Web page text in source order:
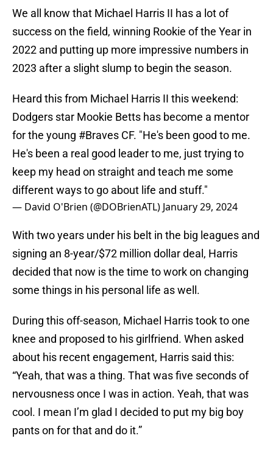
We all know that Michael Harris II has a lot of
success on the field, winning Rookie of the Year in
2022 and putting up more impressive numbers in
2023 after a slight slump to begin the season.
Heard this from Michael Harris II this weekend:
Dodgers star Mookie Betts has become a mentor
for the young #Braves CF. "He's been good to me.
He's been a real good leader to me, just trying to
keep my head on straight and teach me some
different ways to go about life and stuff."
— David O'Brien (@DOBrienATL) January 29, 2024
With two years under his belt in the big leagues and
signing an 8-year/$72 million dollar deal, Harris
decided that now is the time to work on changing
some things in his personal life as well.
During this off-season, Michael Harris took to one
knee and proposed to his girlfriend. When asked
about his recent engagement, Harris said this:
“Yeah, that was a thing. That was five seconds of
nervousness once I was in action. Yeah, that was
cool. I mean I’m glad I decided to put my big boy
pants on for that and do it.”